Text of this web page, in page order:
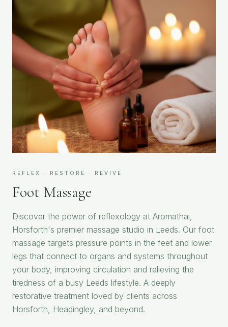
REFLEX · RESTORE · REVIVE
Foot Massage
Discover the power of reflexology at Aromathai,
Horsforth's premier massage studio in Leeds. Our foot
massage targets pressure points in the feet and lower
legs that connect to organs and systems throughout
your body, improving circulation and relieving the
tiredness of a busy Leeds lifestyle. A deeply
restorative treatment loved by clients across
Horsforth, Headingley, and beyond.